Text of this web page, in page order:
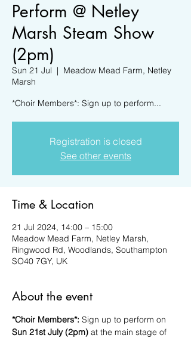
Perform @ Netley
Marsh Steam Show
(2pm)
Sun 21 Jul
  |
Meadow Mead Farm, Netley
Marsh
*Choir Members*: Sign up to perform...
Registration is closed
See other events
Time & Location
21 Jul 2024, 14:00 – 15:00
Meadow Mead Farm, Netley Marsh,
Ringwood Rd, Woodlands, Southampton
SO40 7GY, UK
About the event
*Choir Members*: Sign up to perform on
Sun 21st July (2pm) at the main stage of